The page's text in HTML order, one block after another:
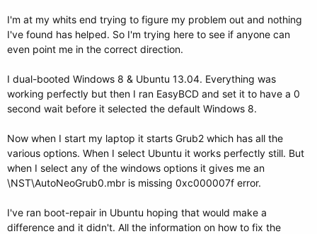
e
r
I'm at my whits end trying to figure my problem out and nothing
I've found has helped. So I'm trying here to see if anyone can
even point me in the correct direction.
I dual-booted Windows 8 & Ubuntu 13.04. Everything was
working perfectly but then I ran EasyBCD and set it to have a 0
second wait before it selected the default Windows 8.
Now when I start my laptop it starts Grub2 which has all the
various options. When I select Ubuntu it works perfectly still. But
when I select any of the windows options it gives me an
\NST\AutoNeoGrub0.mbr is missing 0xc000007f error.
I've ran boot-repair in Ubuntu hoping that would make a
difference and it didn't. All the information on how to fix the